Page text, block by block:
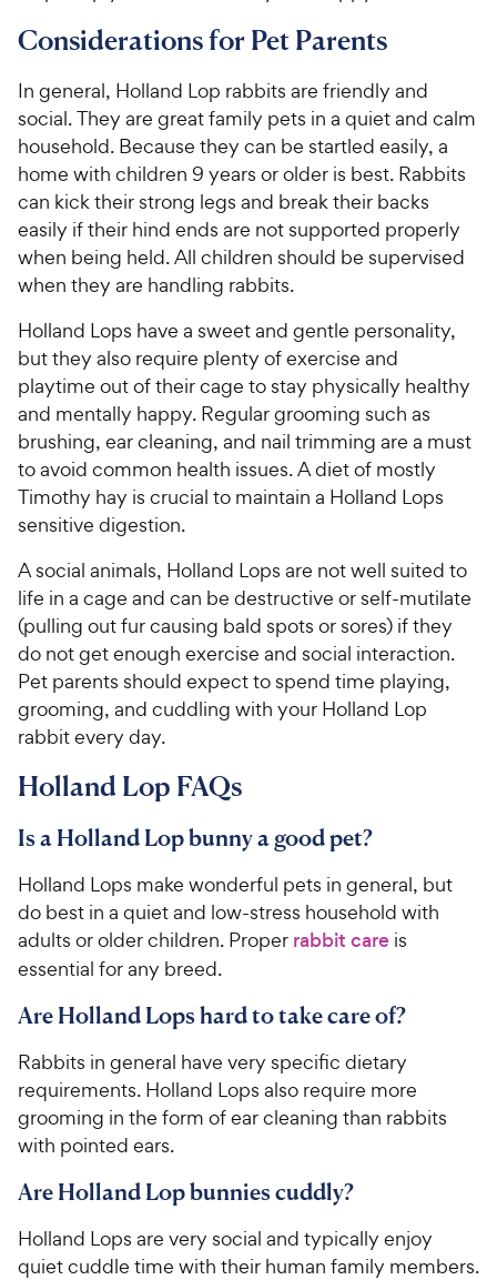
Considerations for Pet Parents
In general, Holland Lop rabbits are friendly and
social. They are great family pets in a quiet and calm
household. Because they can be startled easily, a
home with children 9 years or older is best. Rabbits
can kick their strong legs and break their backs
easily if their hind ends are not supported properly
when being held. All children should be supervised
when they are handling rabbits.
Holland Lops have a sweet and gentle personality,
but they also require plenty of exercise and
playtime out of their cage to stay physically healthy
and mentally happy. Regular grooming such as
brushing, ear cleaning, and nail trimming are a must
to avoid common health issues. A diet of mostly
Timothy hay is crucial to maintain a Holland Lops
sensitive digestion.
A social animals, Holland Lops are not well suited to
life in a cage and can be destructive or self-mutilate
(pulling out fur causing bald spots or sores) if they
do not get enough exercise and social interaction.
Pet parents should expect to spend time playing,
grooming, and cuddling with your Holland Lop
rabbit every day.
Holland Lop FAQs
Is a Holland Lop bunny a good pet?
Holland Lops make wonderful pets in general, but
do best in a quiet and low-stress household with
adults or older children. Proper rabbit care is
essential for any breed.
Are Holland Lops hard to take care of?
Rabbits in general have very specific dietary
requirements. Holland Lops also require more
grooming in the form of ear cleaning than rabbits
with pointed ears.
Are Holland Lop bunnies cuddly?
Holland Lops are very social and typically enjoy
quiet cuddle time with their human family members.